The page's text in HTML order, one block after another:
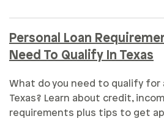
Personal Loan
Need To Qualify In Texas
What do you need to qualify for
Texas? Learn about credit,
requirements plus tips to get